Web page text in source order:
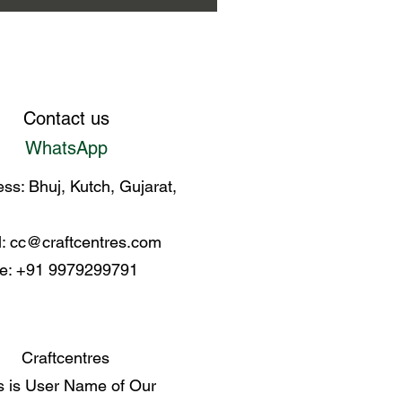
Contact us
WhatsApp
Bhuj, Kutch, Gujarat,
cc@craftcentres.com
+91 9979299791
Craftcentres
is User Name of Our